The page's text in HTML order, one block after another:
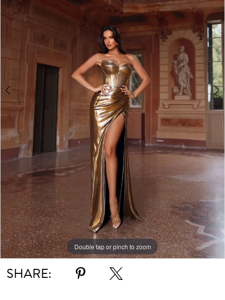
3
6
7
Double tap or pinch to zoom
Double tap or pinch to zoom
Double tap or pinch to zoom
SHARE: